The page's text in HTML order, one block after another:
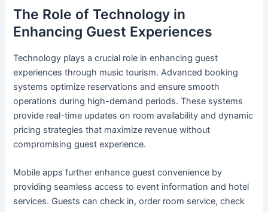
The Role of Technology in
Enhancing Guest Experiences
Technology plays a crucial role in enhancing guest
experiences through music tourism. Advanced booking
systems optimize reservations and ensure smooth
operations during high-demand periods. These systems
provide real-time updates on room availability and dynamic
pricing strategies that maximize revenue without
compromising guest experience.
Mobile apps further enhance guest convenience by
providing seamless access to event information and hotel
services. Guests can check in, order room service, check